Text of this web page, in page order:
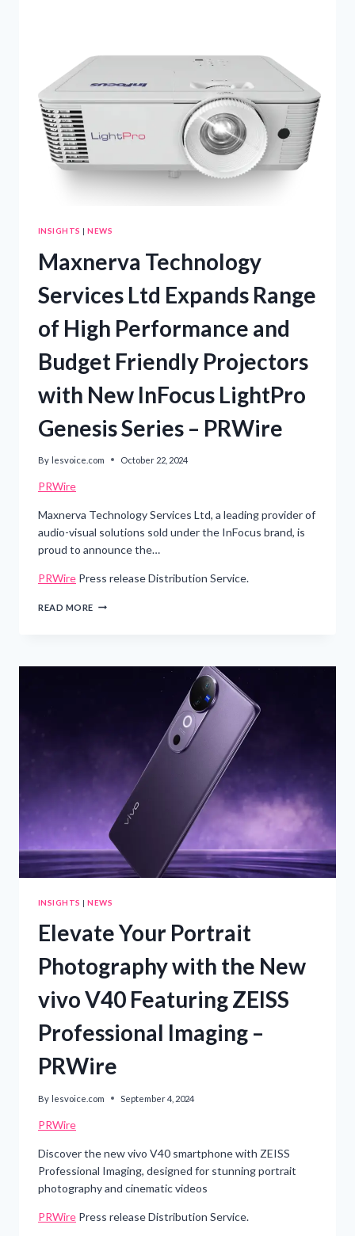
INSIGHTS |NEWS
Maxnerva Technology
Services Ltd Expands Range
of High Performance and
Budget Friendly Projectors
with New InFocus LightPro
Genesis Series – PRWire
By lesvoice.com October 22, 2024
PRWire
Maxnerva Technology Services Ltd, a leading provider of
audio-visual solutions sold under the InFocus brand, is
proud to announce the…
PRWire Press release Distribution Service.
READ MORE MAXNERVA
FRIENDLY
PROJECTORS
INFOCUS
LIGHTPRO
GENESIS
SERIES
–
PRWIRE
INSIGHTS |NEWS
Elevate Your Portrait
Photography with the New
vivo V40 Featuring ZEISS
Professional Imaging –
PRWire
By lesvoice.com September 4, 2024
PRWire
Discover the new vivo V40 smartphone with ZEISS
Professional Imaging, designed for stunning portrait
photography and cinematic videos
PRWire Press release Distribution Service.